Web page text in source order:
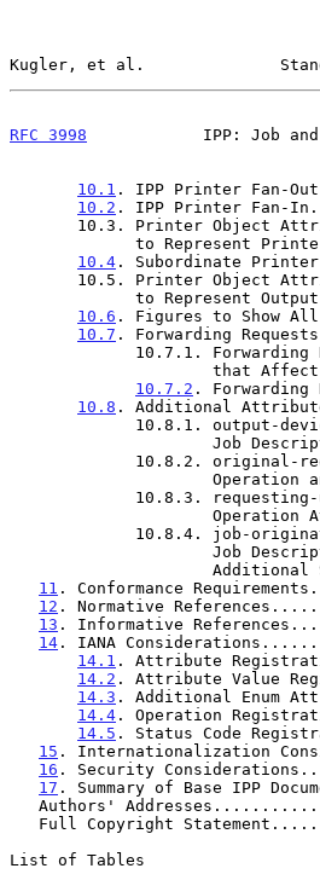
Kugler, et al.
RFC 3998
IPP: Job
10.1 . IPP Printer
10.2 . IPP Printer
to
10.4 . Subordinate
to
10.6 . Figures to Show
10.7 . Forwarding
10.7.2 .
10.8 . Additional
11 . Conformance
12 . Normative
13 . Informative
14 . IANA
14.1 . Attribute
14.2 . Attribute Value
14.3 . Additional Enum
14.4 . Operation
14.5 . Status Code
15 . Internationalization
16 . Security
17 . Summary of Base
Authors'
Full Copyright
List of Tables